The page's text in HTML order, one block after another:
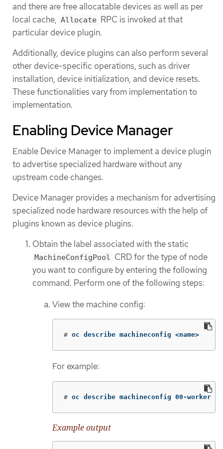
and there are free allocatable devices as well as per
local cache, Allocate RPC is invoked at that
particular device plugin.
Additionally, device plugins can also perform several
other device-specific operations, such as driver
installation, device initialization, and device resets.
These functionalities vary from implementation to
implementation.
Enabling Device Manager
Enable Device Manager to implement a device plugin
to advertise specialized hardware without any
upstream code changes.
Device Manager provides a mechanism for advertising
specialized node hardware resources with the help of
plugins known as device plugins.
Obtain the label associated with the static
MachineConfigPool CRD for the type of node
you want to configure by entering the following
command. Perform one of the following steps:
View the machine config:
# oc describe machineconfig <name>
For example:
# oc describe machineconfig 00-worker
Example output